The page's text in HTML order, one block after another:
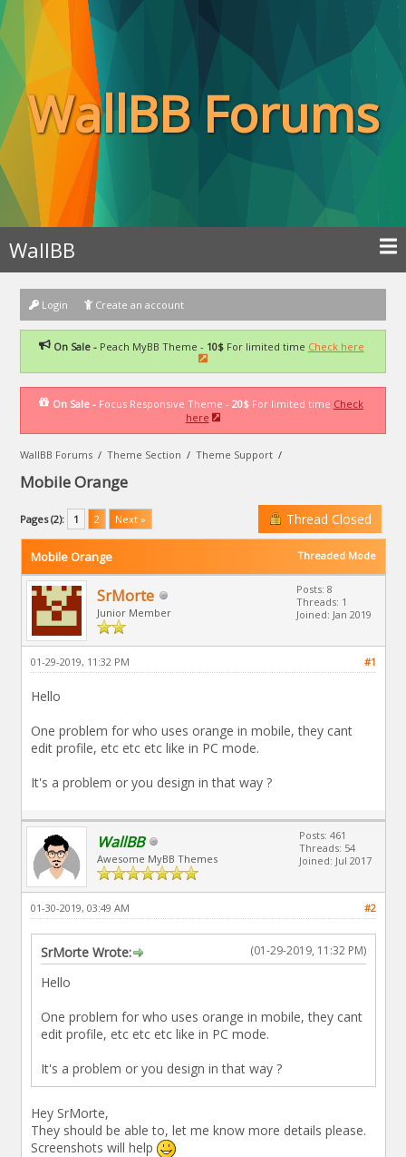
WallBB Forums
WallBB
Login Create an account
On Sale -Peach MyBB Theme - 10$For limited time Check here
On Sale - Focus Responsive Theme - 20$ For limited time Check
here
WallBB Forums /Theme Section /Theme Support /
Mobile Orange
Pages (2): 1 2 Next » Thread Closed
Threaded Mode
Mobile Orange
SrMorte
Junior Member
Posts: 8
Threads: 1
Joined: Jan 2019
#1
01-29-2019, 11:32 PM
Hello
One problem for who uses orange in mobile, they cant
edit profile, etc etc etc like in PC mode.
It's a problem or you design in that way ?
WallBB
Awesome MyBB Themes
Posts: 461
Threads: 54
Joined: Jul 2017
#2
01-30-2019, 03:49 AM
(01-29-2019, 11:32 PM)
SrMorte Wrote:
Hello
One problem for who uses orange in mobile, they cant
edit profile, etc etc etc like in PC mode.
It's a problem or you design in that way ?
Hey SrMorte,
They should be able to, let me know more details please.
Screenshots will help